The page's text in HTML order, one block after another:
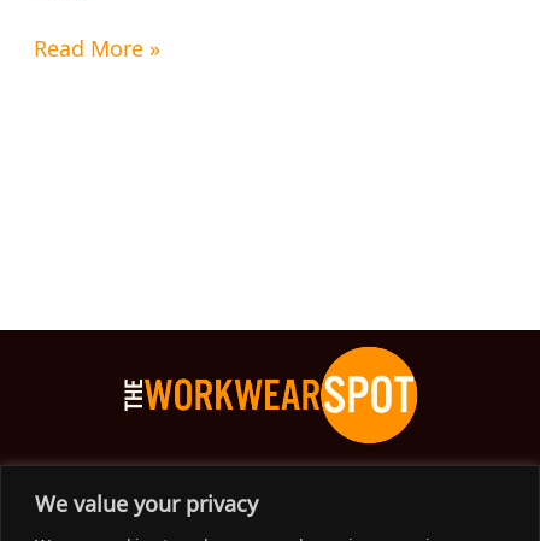
We value your privacy
Read More »
The Workwear Spot is an Australian-based company
delivering spot on advice, products and price to help you find